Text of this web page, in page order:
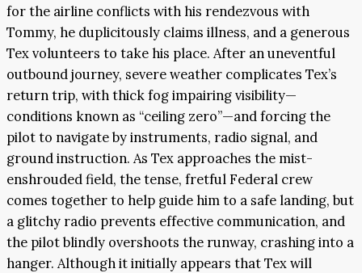
for the airline conflicts with his rendezvous with
Tommy, he duplicitously claims illness, and a generous
Tex volunteers to take his place. After an uneventful
outbound journey, severe weather complicates Tex’s
return trip, with thick fog impairing visibility—
conditions known as “ceiling zero”—and forcing the
pilot to navigate by instruments, radio signal, and
ground instruction. As Tex approaches the mist-
enshrouded field, the tense, fretful Federal crew
comes together to help guide him to a safe landing, but
a glitchy radio prevents effective communication, and
the pilot blindly overshoots the runway, crashing into a
hanger. Although it initially appears that Tex will